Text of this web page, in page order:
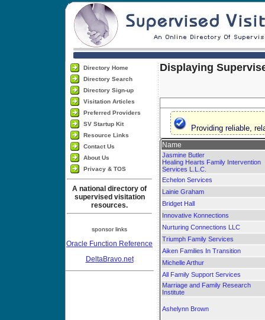
Directory Home
Directory Search
Directory Sign-up
Visitation Articles
Preferred Providers
SV Startup Kit
Resource Links
Contact Us
About Us
Privacy & TOS
A national directory of
supervised visitation
resources.
sponsor links
Oracle Function Reference
DeltaBravo.net
Displaying
Providing reliable,
Name
Jasmine Butler
Healing Hearts Family Intervention
Services L.L.C.
Echelon Services
Lainie Graham
Bridget Hall
Innovative Konnections
Nurturing Connections LLC
Triumph Family Services
Aiken Families In Transition
Michelle Arthur
All Family Support Services
Marriage and Family Research
Institute
Ashelynn Brown